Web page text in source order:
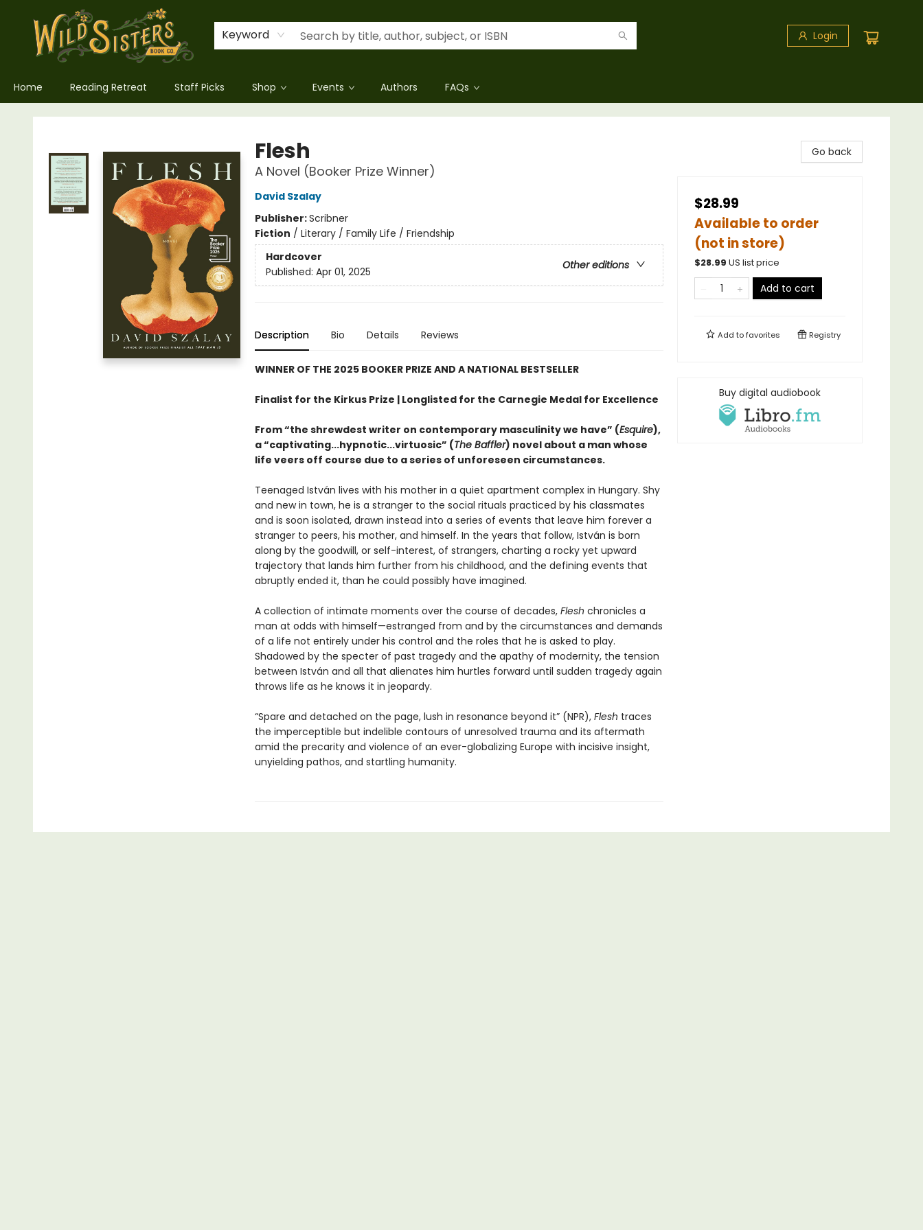
Keyword Login
Home Reading Retreat Staff Picks Shop Events Authors FAQs
Wild Sisters Book Company
Flesh
A Novel (Booker Prize Winner)
David Szalay
Publisher:Scribner
Fiction / Literary / Family Life / Friendship
Hardcover
Other editions
Published: Apr 01, 2025
Description Bio Details Reviews
WINNER OF THE 2025 BOOKER PRIZE AND A NATIONAL BESTSELLER
Finalist for the Kirkus Prize | Longlisted for the Carnegie Medal for Excellence
From “the shrewdest writer on contemporary masculinity we have” (Esquire),
a “captivating...hypnotic...virtuosic” (The Baffler) novel about a man whose
life veers off course due to a series of unforeseen circumstances.
Teenaged István lives with his mother in a quiet apartment complex in Hungary. Shy
and new in town, he is a stranger to the social rituals practiced by his classmates
and is soon isolated, drawn instead into a series of events that leave him forever a
stranger to peers, his mother, and himself. In the years that follow, István is born
along by the goodwill, or self-interest, of strangers, charting a rocky yet upward
trajectory that lands him further from his childhood, and the defining events that
abruptly ended it, than he could possibly have imagined.
A collection of intimate moments over the course of decades, Flesh chronicles a
man at odds with himself—estranged from and by the circumstances and demands
of a life not entirely under his control and the roles that he is asked to play.
Shadowed by the specter of past tragedy and the apathy of modernity, the tension
between István and all that alienates him hurtles forward until sudden tragedy again
throws life as he knows it in jeopardy.
“Spare and detached on the page, lush in resonance beyond it” (NPR), Flesh traces
the imperceptible but indelible contours of unresolved trauma and its aftermath
amid the precarity and violence of an ever-globalizing Europe with incisive insight,
unyielding pathos, and startling humanity.
Go back
$28.99
Available to order
(not in store)
$28.99 US list price
Add to cart
Add tofavorites Registry
Buy digital audiobook